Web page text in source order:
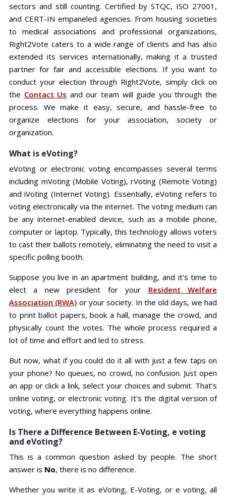
sectors and still counting. Certified by STQC, ISO 27001,
and CERT-IN empaneled agencies. From housing societies
to medical associations and professional organizations,
Right2Vote caters to a wide range of clients and has also
extended its services internationally, making it a trusted
partner for fair and accessible elections. If you want to
conduct your election through Right2Vote, simply click on
the Contact Us and our team will guide you through the
process. We make it easy, secure, and hassle-free to
organize elections for your association, society or
organization.
What is eVoting?
eVoting or electronic voting encompasses several terms
including mVoting (Mobile Voting), rVoting (Remote Voting)
and iVoting (Internet Voting). Essentially, eVoting refers to
voting electronically via the internet. The voting medium can
be any internet-enabled device, such as a mobile phone,
computer or laptop. Typically, this technology allows voters
to cast their ballots remotely, eliminating the need to visit a
specific polling booth.
Suppose you live in an apartment building, and it's time to
elect a new president for your Resident Welfare
Association (RWA) or your society. In the old days, we had
to print ballot papers, book a hall, manage the crowd, and
physically count the votes. The whole process required a
lot of time and effort and led to stress.
But now, what if you could do it all with just a few taps on
your phone? No queues, no crowd, no confusion. Just open
an app or click a link, select your choices and submit. That’s
online voting, or electronic voting. It's the digital version of
voting, where everything happens online.
Is There a Difference Between E-Voting, e voting
and eVoting?
This is a common question asked by people. The short
answer is No, there is no difference.
Whether you write it as eVoting, E-Voting, or e voting, all